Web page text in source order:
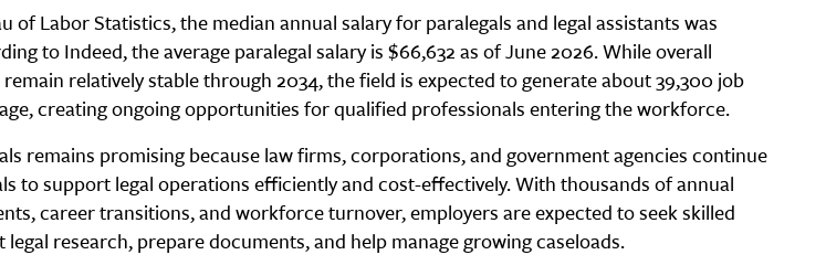
of Labor Statistics, the median annual salary for paralegals and legal assistants was
to Indeed, the average paralegal salary is $66,632 as of June 2026. While overall
relatively stable through 2034, the field is expected to generate about 39,300 job
creating ongoing opportunities for qualified professionals entering the workforce.
remains promising because law firms, corporations, and government agencies continue
to support legal operations efficiently and cost-effectively. With thousands of annual
career transitions, and workforce turnover, employers are expected to seek skilled
research, prepare documents, and help manage growing caseloads.